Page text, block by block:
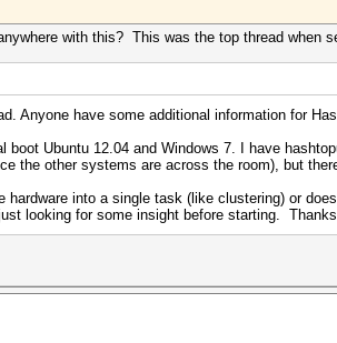
with this? This was the top thread when
Anyone have some additional information for
boot Ubuntu 12.04 and Windows 7. I have
the other systems are across the room), but
hardware into a single task (like clustering) or
looking for some insight before starting.